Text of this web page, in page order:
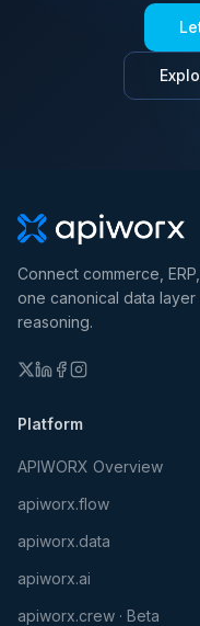
Connect commerce,
one canonical data
reasoning.
Platform
APIWORX Overview
apiworx.flow
apiworx.data
apiworx.ai
apiworx.crew · Beta